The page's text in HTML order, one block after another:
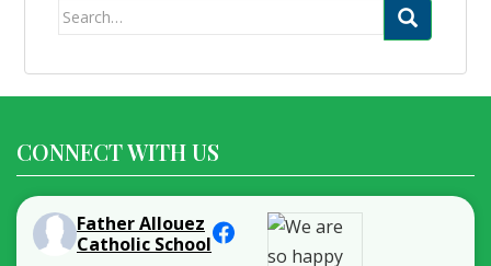
Search
CONNECT WITH US
Father Allouez
Catholic School